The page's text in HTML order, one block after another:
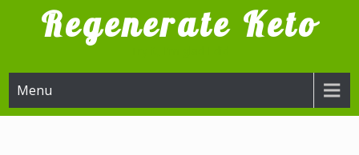
Regenerate Keto
Menu